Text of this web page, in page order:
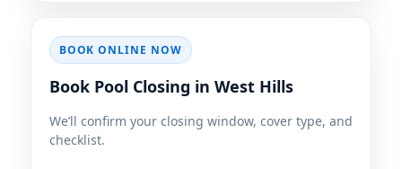
BOOK ONLINE NOW
Book Pool Closing in West Hills
We’ll confirm your closing window, cover type, and
checklist.